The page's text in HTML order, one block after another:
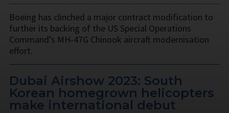
Boeing has clinched a major contract modification to
further its backing of the US Special Operations
Command’s MH-47G Chinook aircraft modernisation
effort.
Dubai Airshow 2023: South
Korean homegrown helicopters
make international debut